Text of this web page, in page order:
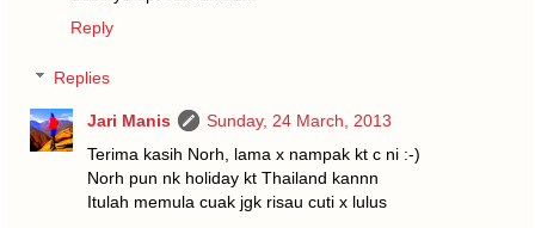
Reply
Replies
Jari Manis
Sunday, 24 March, 2013
Terima kasih Norh, lama x nampak kt c ni :-)
Norh pun nk holiday kt Thailand kannn
Itulah memula cuak jgk risau cuti x lulus